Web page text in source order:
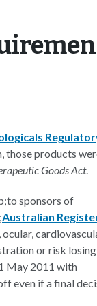
those products
Goods Act.
sponsors of
Australian
or risk
May 2011 with
even if a final